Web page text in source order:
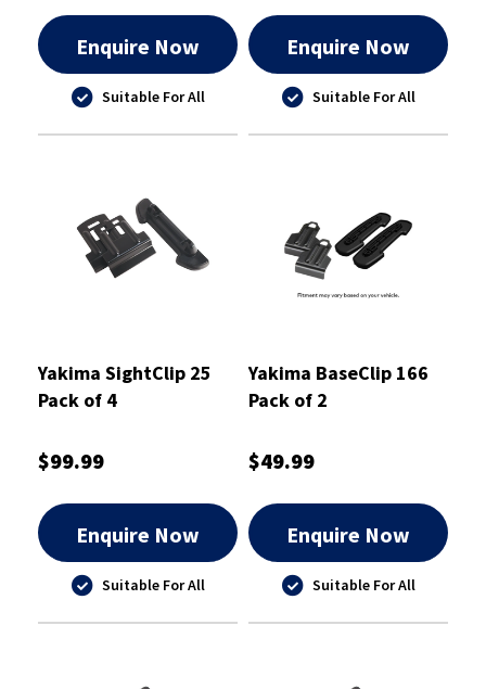
Enquire Now
Suitable For All
Enquire Now
Suitable For All
Yakima SightClip 25
Pack of 4
$99.99
Enquire Now
Suitable For All
Yakima BaseClip 166
Pack of 2
$49.99
Enquire Now
Suitable For All